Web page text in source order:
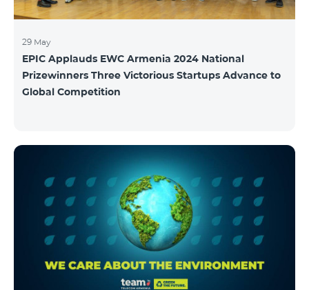
29 May
EPIC Applauds EWC Armenia 2024 National
Prizewinners Three Victorious Startups Advance to
Global Competition